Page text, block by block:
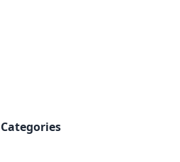
Categories